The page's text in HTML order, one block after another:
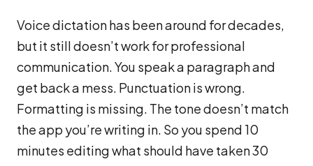
Voice dictation has been around for decades,
but it still doesn’t work for professional
communication. You speak a paragraph and
get back a mess. Punctuation is wrong.
Formatting is missing. The tone doesn’t match
the app you’re writing in. So you spend 10
minutes editing what should have taken 30